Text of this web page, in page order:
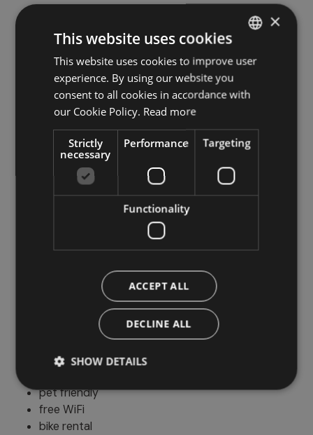
whirlpool
Open space
terrace
Family
menu for children
Parking
outdoor parking
Additional services
pet friendly
free WiFi
bike rental
ITALIAN
×
This website uses cookies
This website uses cookies to improve user
experience. By using our website you
consent to all cookies in accordance with
our Cookie Policy. Read more
Strictly
necessary
Performance Targeting
Functionality
ACCEPT ALL
DECLINE ALL
SHOW DETAILS